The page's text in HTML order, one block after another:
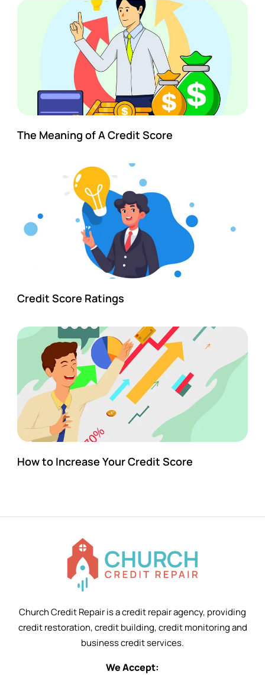
The Meaning of A Credit Score
Credit Score Ratings
How to Increase Your Credit Score
Church Credit Repair is a credit repair agency, providing
credit restoration, credit building, credit monitoring and
business credit services.
We Accept: